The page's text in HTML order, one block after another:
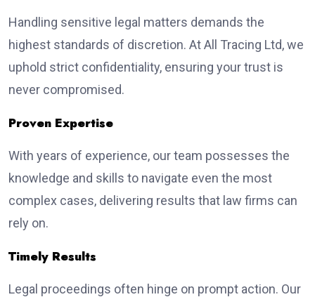
Handling sensitive legal matters demands the
highest standards of discretion. At All Tracing Ltd, we
uphold strict confidentiality, ensuring your trust is
never compromised.
Proven Expertise
With years of experience, our team possesses the
knowledge and skills to navigate even the most
complex cases, delivering results that law firms can
rely on.
Timely Results
Legal proceedings often hinge on prompt action. Our